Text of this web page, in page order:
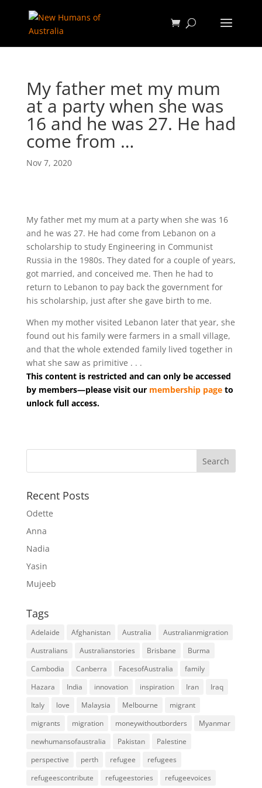
My father met my mum
at a party when she was
16 and he was 27. He had
come from …
Nov 7, 2020
My father met my mum at a party when she was 16
and he was 27. He had come from Lebanon on a
scholarship to study Engineering in Communist
Russia in the 1980s. They dated for a couple of years,
got married, and conceived me. Then he had to
return to Lebanon to pay back the government for
his scholarship, just after she gave birth to me.
When my mother visited Lebanon later that year, she
found out his family were farmers in a small village,
and that the whole extended family lived together in
what she saw as primitive . . .
This content is restricted and can only be accessed
by members—please visit our membership pageto
unlock full access.
Recent Posts
Odette
Anna
Nadia
Yasin
Mujeeb
Tags
Adelaide Afghanistan Australia
Australianmigration
Australians
Australianstories Brisbane
Burma
Cambodia
Canberra FacesofAustralia
family
Hazara
India innovation inspiration Iran
Iraq
Italy
love Malaysia Melbourne
migrant
migrants
migration moneywithoutborders
Myanmar
newhumansofaustralia
Pakistan
Palestine
perspective
perth refugee
refugees
refugeescontribute
refugeestories refugeevoices